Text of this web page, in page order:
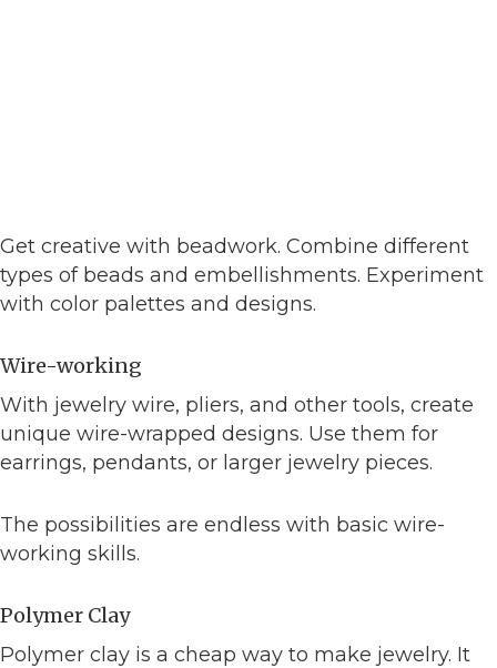
Get creative with beadwork. Combine different
types of beads and embellishments. Experiment
with color palettes and designs.
Wire-working
With jewelry wire, pliers, and other tools, create
unique wire-wrapped designs. Use them for
earrings, pendants, or larger jewelry pieces.
The possibilities are endless with basic wire-
working skills.
Polymer Clay
Polymer clay is a cheap way to make jewelry. It